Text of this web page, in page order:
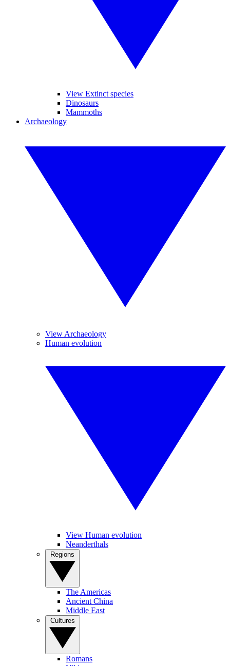
View Extinct species
Dinosaurs
Mammoths
Archaeology
View Archaeology
Human evolution
View Human evolution
Neanderthals
The Americas
Ancient China
Middle East
Romans